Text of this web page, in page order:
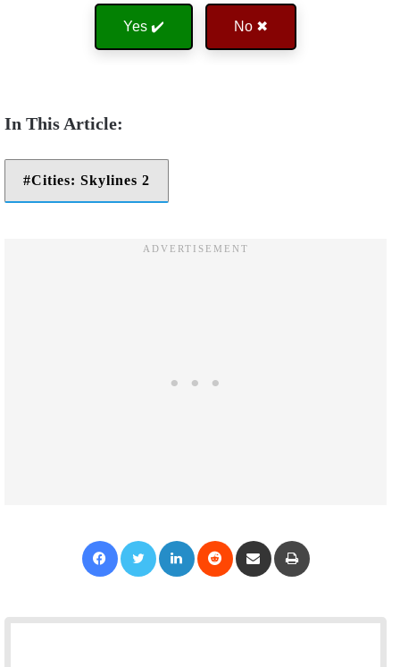
Yes ✔️ No ✖
Cities: Skylines 2